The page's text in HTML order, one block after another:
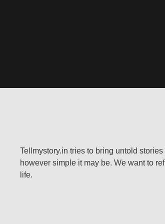
Tellmystory.in tries to bring untold
however simple it may be. We want to
life.